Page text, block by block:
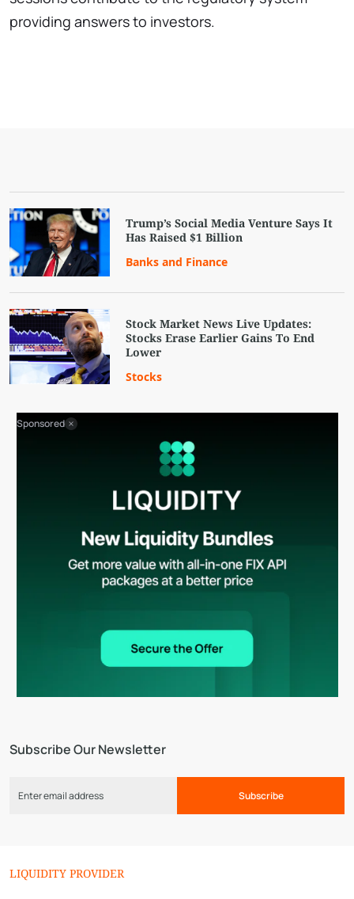
providing answers to investors.
Subscribe Our Newsletter
Subscribe
Trump’s Social Media Venture Says It
Has Raised $1 Billion
Banks and Finance
Stock Market News Live Updates:
Stocks Erase Earlier Gains To End
Lower
Stocks
Sponsored
LIQUIDITY PROVIDER